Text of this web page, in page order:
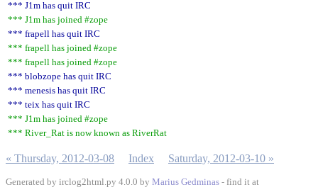
*** J1m has quit IRC
*** J1m has joined #zope
*** frapell has quit IRC
*** frapell has joined #zope
*** frapell has joined #zope
*** blobzope has quit IRC
*** menesis has quit IRC
*** teix has quit IRC
*** J1m has joined #zope
*** River_Rat is now known as RiverRat
« Thursday, 2012-03-08 Index Saturday, 2012-03-10 »
Generated by irclog2html.py 4.0.0 by Marius Gedminas - find it at